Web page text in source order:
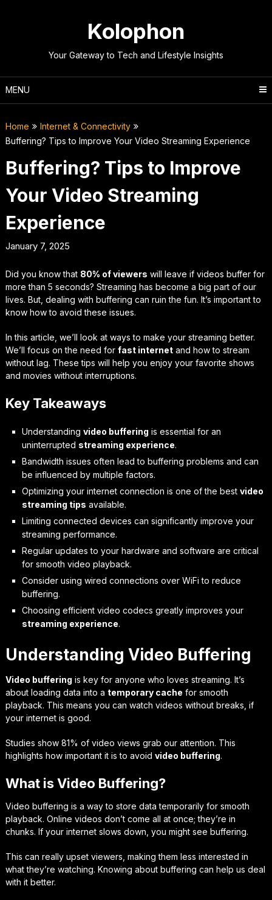
Kolophon
Your Gateway to Tech and Lifestyle Insights
MENU
Home
Internet & Connectivity
Buffering? Tips to Improve Your Video Streaming Experience
Buffering? Tips to Improve
Your Video Streaming
Experience
January 7, 2025
Did you know that 80% of viewers will leave if videos buffer for
more than 5 seconds? Streaming has become a big part of our
lives. But, dealing with buffering can ruin the fun. It’s important to
know how to avoid these issues.
In this article, we’ll look at ways to make your streaming better.
We’ll focus on the need for fast internetand how to stream
without lag. These tips will help you enjoy your favorite shows
and movies without interruptions.
Key Takeaways
Understanding video buffering is essential for an
uninterrupted streaming experience.
Bandwidth issues often lead to buffering problems and can
be influenced by multiple factors.
Optimizing your internet connection is one of the best video
streaming tips available.
Limiting connected devices can significantly improve your
streaming performance.
Regular updates to your hardware and software are critical
for smooth video playback.
Consider using wired connections over WiFi to reduce
buffering.
Choosing efficient video codecs greatly improves your
streaming experience.
Understanding Video Buffering
Video buffering is key for anyone who loves streaming. It’s
about loading data into a temporary cache for smooth
playback. This means you can watch videos without breaks, if
your internet is good.
Studies show 81% of video views grab our attention. This
highlights how important it is to avoid video buffering.
What is Video Buffering?
Video buffering is a way to store data temporarily for smooth
playback. Online videos don’t come all at once; they’re in
chunks. If your internet slows down, you might see buffering.
This can really upset viewers, making them less interested in
what they’re watching. Knowing about buffering can help us deal
with it better.